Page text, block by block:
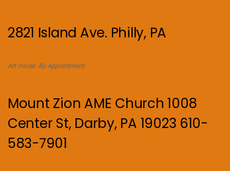
2821 Island Ave. Philly, PA
Art Inside. By Appointment.
Mount Zion AME Church 1008
Center St, Darby, PA 19023 610-
583-7901